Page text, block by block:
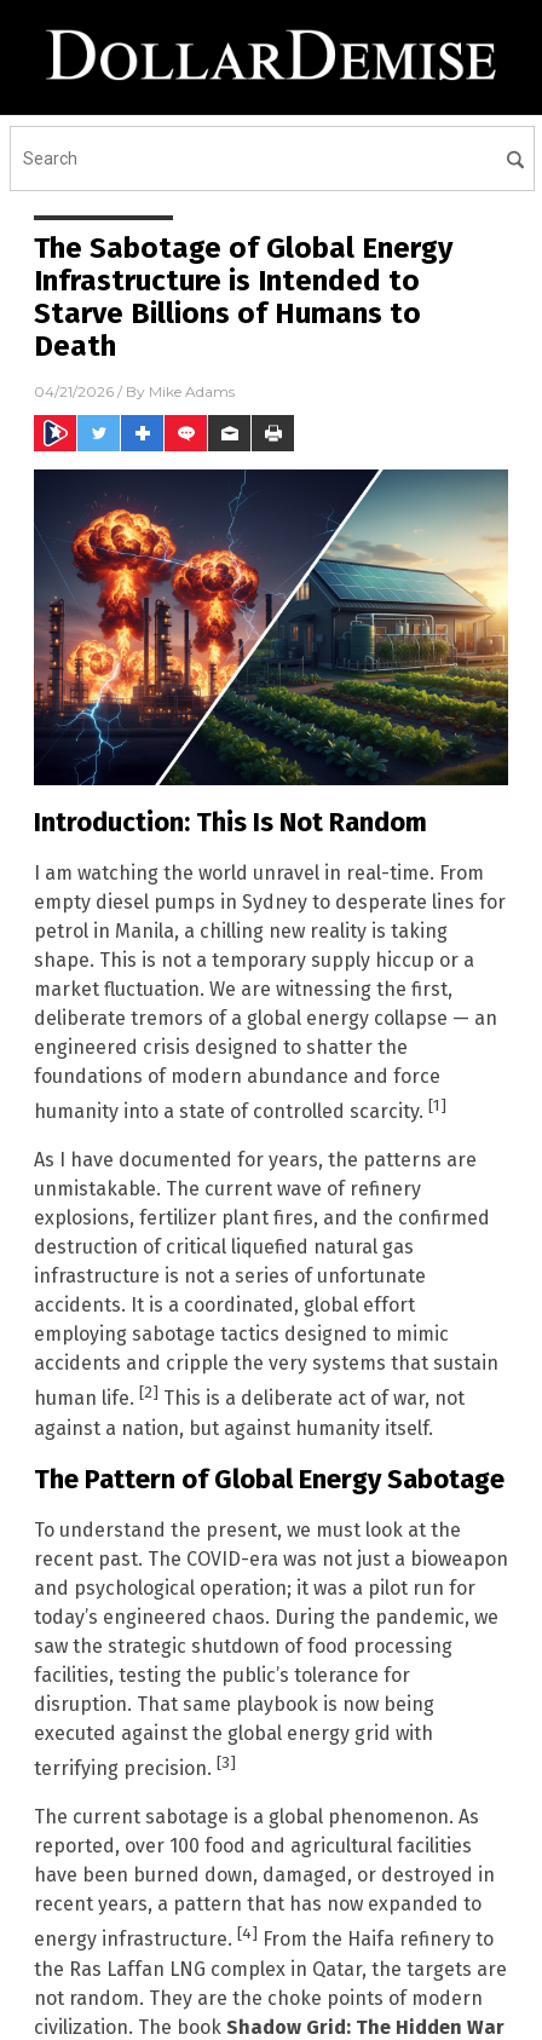
The Sabotage of Global Energy
Infrastructure is Intended to
Starve Billions of Humans to
Death
04/21/2026 / By Mike Adams
Introduction: This Is Not Random
I am watching the world unravel in real-time. From
empty diesel pumps in Sydney to desperate lines for
petrol in Manila, a chilling new reality is taking
shape. This is not a temporary supply hiccup or a
market fluctuation. We are witnessing the first,
deliberate tremors of a global energy collapse — an
engineered crisis designed to shatter the
foundations of modern abundance and force
humanity into a state of controlled scarcity. [1]
As I have documented for years, the patterns are
unmistakable. The current wave of refinery
explosions, fertilizer plant fires, and the confirmed
destruction of critical liquefied natural gas
infrastructure is not a series of unfortunate
accidents. It is a coordinated, global effort
employing sabotage tactics designed to mimic
accidents and cripple the very systems that sustain
human life. [2] This is a deliberate act of war, not
against a nation, but against humanity itself.
The Pattern of Global Energy Sabotage
To understand the present, we must look at the
recent past. The COVID-era was not just a bioweapon
and psychological operation; it was a pilot run for
today’s engineered chaos. During the pandemic, we
saw the strategic shutdown of food processing
facilities, testing the public’s tolerance for
disruption. That same playbook is now being
executed against the global energy grid with
terrifying precision. [3]
The current sabotage is a global phenomenon. As
reported, over 100 food and agricultural facilities
have been burned down, damaged, or destroyed in
recent years, a pattern that has now expanded to
energy infrastructure. [4] From the Haifa refinery to
the Ras Laffan LNG complex in Qatar, the targets are
not random. They are the choke points of modern
civilization. The book Shadow Grid: The Hidden War